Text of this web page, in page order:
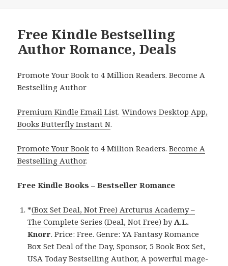
Free Kindle Bestselling
Author Romance, Deals
Promote Your Book to 4 Million Readers. Become A
Bestselling Author
Premium Kindle Email List.Windows Desktop App,
Books Butterfly Instant N.
Promote Your Book to 4 Million Readers.Become A
Bestselling Author.
Free Kindle Books – Bestseller Romance
*(Box Set Deal, Not Free) Arcturus Academy –
The Complete Series (Deal, Not Free) by A.L.
Knorr. Price: Free. Genre: YA Fantasy Romance
Box Set Deal of the Day, Sponsor, 5 Book Box Set,
USA Today Bestselling Author, A powerful mage-